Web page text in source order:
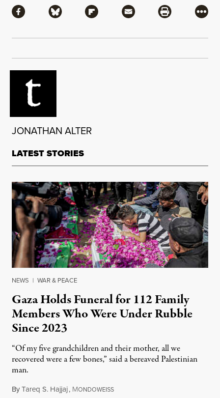
Share via Facebook
Share via BlueskyShare via Flipboard
Share via MailShare via
More
JONATHAN ALTER
LATEST STORIES
NEWS | WAR & PEACE
Gaza Holds Funeral for 112 Family
Members Who Were Under Rubble
Since 2023
“Of my five grandchildren and their mother, all we
recovered were a few bones,” said a bereaved Palestinian
man.
ByTareq S. Hajjaj, MONDOWEISSAugust 6, 2026